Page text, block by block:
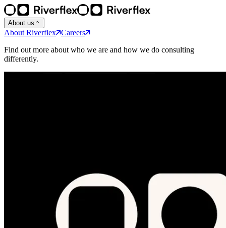
About us
About Riverflex Careers
Find out more about who we are and how we do consulting
differently.